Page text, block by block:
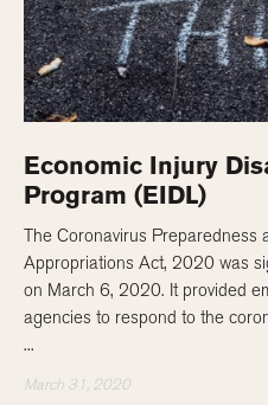
Economic Injury
Program (EIDL)
The Coronavirus Preparedness
Appropriations Act, 2020 was
on March 6, 2020. It provided
agencies to respond to the
...
March 31, 2020